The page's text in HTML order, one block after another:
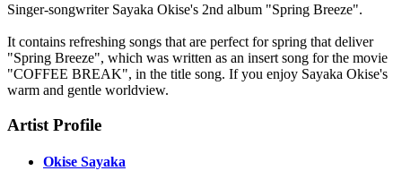
Singer-songwriter Sayaka Okise's 2nd album "Spring Breeze".
It contains refreshing songs that are perfect for spring that deliver
"Spring Breeze", which was written as an insert song for the movie
"COFFEE BREAK", in the title song. If you enjoy Sayaka Okise's
warm and gentle worldview.
Artist Profile
Okise Sayaka